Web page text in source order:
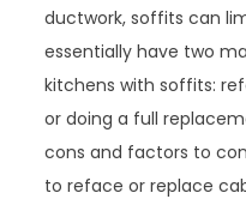
ductwork, soffits can
essentially have two
kitchens with soffits:
or doing a full
cons and factors to
to reface or replace